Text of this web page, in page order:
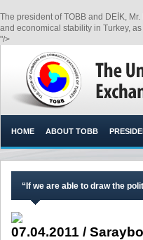
The president of TOBB and DEİK,
and economical stability in Turkey,
"/>
HOME ABOUT TOBB
“If we are able to draw the
07.04.2011 /